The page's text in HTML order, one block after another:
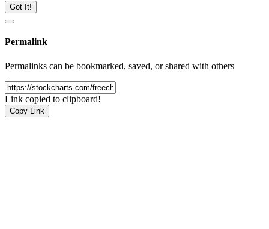
Got It!
Permalink
Permalinks can be bookmarked, saved, or shared with others
Link copied to clipboard!
Copy Link